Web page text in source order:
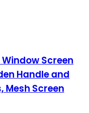
Window Screen
Handle and
Mesh Screen